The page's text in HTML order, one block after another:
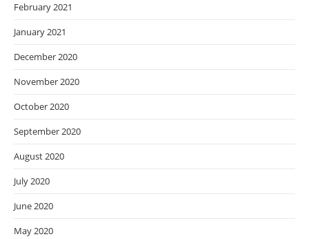
February 2021
January 2021
December 2020
November 2020
October 2020
September 2020
August 2020
July 2020
June 2020
May 2020